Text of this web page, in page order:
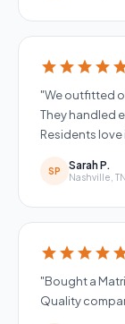
starstarstarstar
"We outfitted
They handled
Residents love
SP Sarah P.
Nashville, TN
starstarstarstar
"Bought a
Quality